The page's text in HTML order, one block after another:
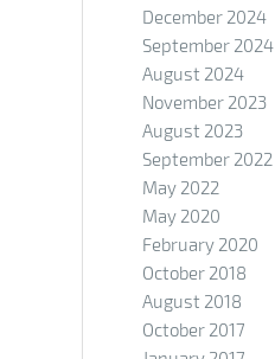
December 2024
September 2024
August 2024
November 2023
August 2023
September 2022
May 2022
May 2020
February 2020
October 2018
August 2018
October 2017